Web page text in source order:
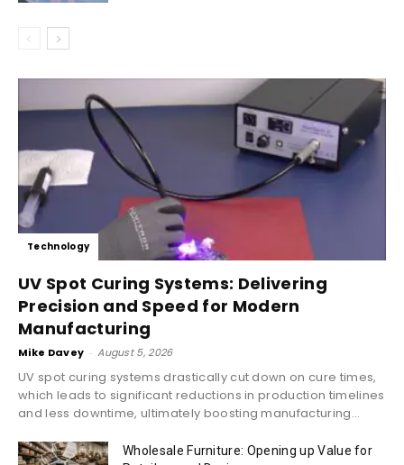
Technology
UV Spot Curing Systems: Delivering
Precision and Speed for Modern
Manufacturing
Mike Davey - August 5, 2026
UV spot curing systems drastically cut down on cure times,
which leads to significant reductions in production timelines
and less downtime, ultimately boosting manufacturing...
Wholesale Furniture: Opening up Value for